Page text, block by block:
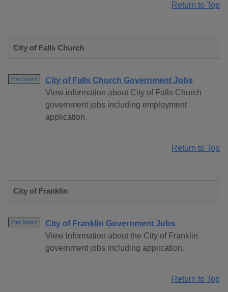
Return to Top
City of Falls Church
Free Search
City of Falls Church Government Jobs
View information about City of Falls Church
government jobs including employment
application.
Return to Top
City of Franklin
Free Search
City of Franklin Government Jobs
View information about the City of Franklin
government jobs including application.
Return to Top